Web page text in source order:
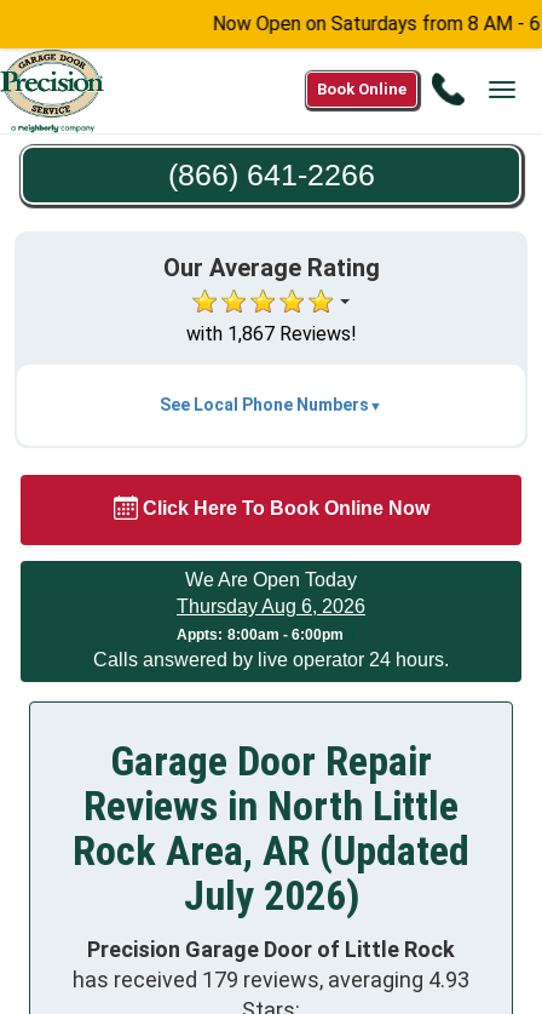
Now Open on Saturdays from 8 AM - 6
Call
641-
Book Online
(866) 641-2266
Our Average Rating
with 1,867 Reviews!
See Local Phone Numbers
Click Here To Book Online Now
We Are Open Today
Thursday Aug 6, 2026
Appts: 8:00am - 6:00pm
Calls answered by live operator 24 hours.
Garage Door Repair
Reviews in North Little
Rock Area, AR (Updated
July 2026)
Precision Garage Door of Little Rock
has received 179 reviews, averaging 4.93